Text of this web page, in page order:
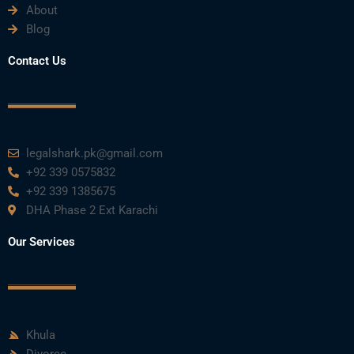
About
Blog
Contact Us
legalshark.pk@gmail.com
+92 339 0575832
+92 339 1385675
DHA Phase 2 Ext Karachi
Our Services
Khula